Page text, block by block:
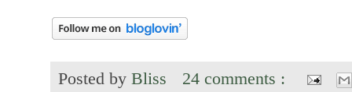
Posted by Bliss
24 comments :